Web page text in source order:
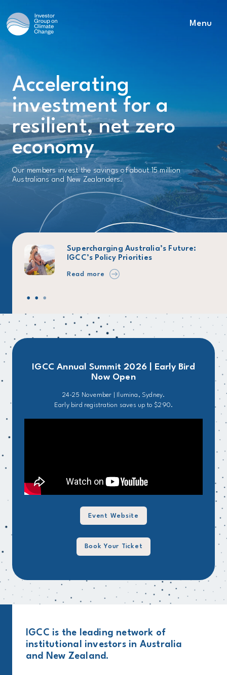
Main Navigation
Menu
Accelerating
investment for a
resilient, net zero
economy
Our members invest the savings of about 15 million
Australians and New Zealanders.
Supercharging Australia’s Future:
IGCC’s Policy Priorities
Read more
IGCC Annual Summit 2026 | Early Bird
Now Open
24-25 November | Ilumina, Sydney.
Early bird registration saves up to $290.
Event Website
Book Your Ticket
IGCC is the leading network of
institutional investors in Australia
and New Zealand.